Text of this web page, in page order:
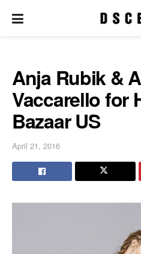
Anja Rubik &
Vaccarello for
Bazaar US
April 21, 2016